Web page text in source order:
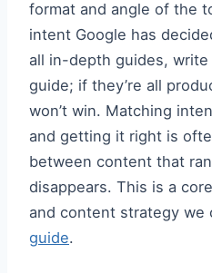
format and angle of the
intent Google has
all in-depth guides,
guide; if they’re all
won’t win. Matching
and getting it right is
between content that
disappears. This is a
and content strategy we
guide.